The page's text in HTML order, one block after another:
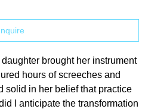
daughter brought her instrument
hours of screeches and
solid in her belief that practice
I anticipate the transformation